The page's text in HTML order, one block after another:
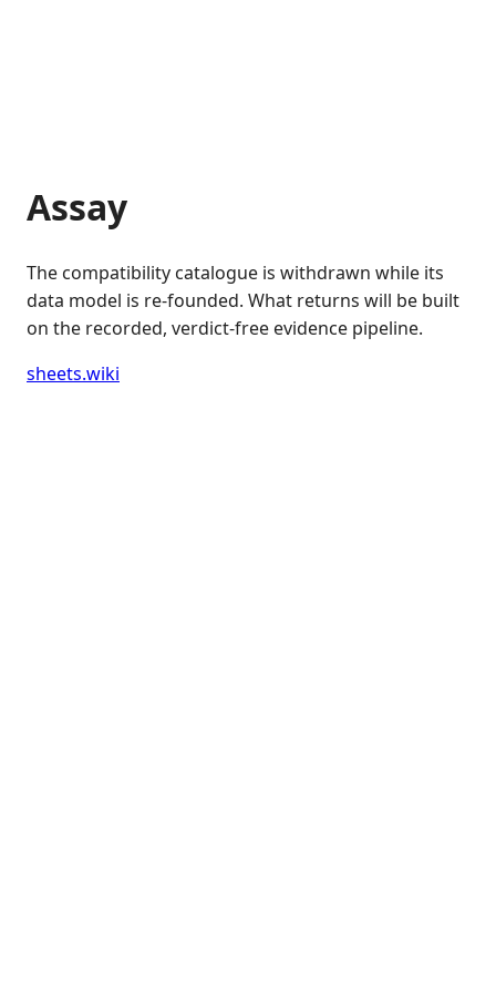
Assay
The compatibility catalogue is withdrawn while its
data model is re-founded. What returns will be built
on the recorded, verdict-free evidence pipeline.
sheets.wiki